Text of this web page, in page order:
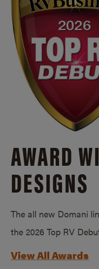
AWARD
DESIGNS
The all new Domani
the 2026 Top RV
View All Awards